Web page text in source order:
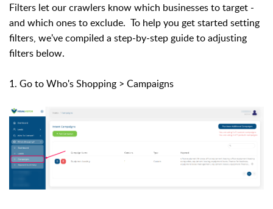
Filters let our crawlers know which businesses to target -
and which ones to exclude. To help you get started setting
filters, we've compiled a step-by-step guide to adjusting
filters below.
1. Go to Who's Shopping > Campaigns